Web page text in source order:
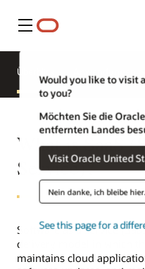
Menü
Would you like to visit
to you?
Möchten Sie die
entfernten Landes
Visit Oracle United
Nein danke, ich bleibe hier.
See this page for a
Überblick
What is SaaS
Service)?
Software as a service
delivery model in which
maintains cloud